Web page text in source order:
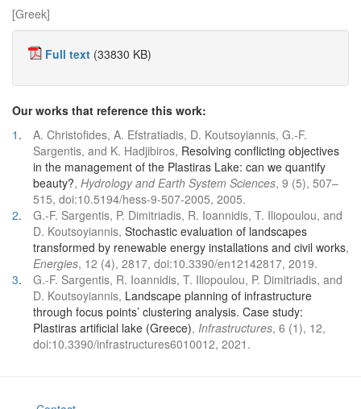
[Greek]
Full text (33830 KB)
Our works that reference this work:
1 .
A. Christofides, A. Efstratiadis, D. Koutsoyiannis, G.-F.
Sargentis, and K. Hadjibiros, Resolving conflicting objectives
in the management of the Plastiras Lake: can we quantify
beauty?, Hydrology and Earth System Sciences, 9 (5), 507–
515, doi:10.5194/hess-9-507-2005, 2005.
2.
G.-F. Sargentis, P. Dimitriadis, R. Ioannidis, T. Iliopoulou, and
D. Koutsoyiannis, Stochastic evaluation of landscapes
transformed by renewable energy installations and civil works,
Energies, 12 (4), 2817, doi:10.3390/en12142817, 2019.
3.
G.-F. Sargentis, R. Ioannidis, T. Iliopoulou, P. Dimitriadis, and
D. Koutsoyiannis, Landscape planning of infrastructure
through focus points’ clustering analysis. Case study:
Plastiras artificial lake (Greece), Infrastructures, 6 (1), 12,
doi:10.3390/infrastructures6010012, 2021.